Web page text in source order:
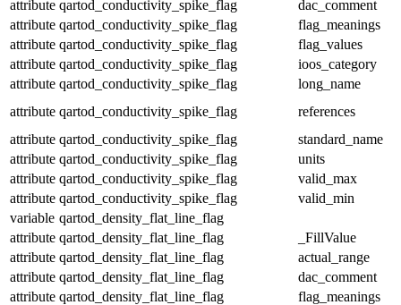
attribute qartod_conductivity_spike_flag
dac_comment
attribute qartod_conductivity_spike_flag
flag_meanings
attribute qartod_conductivity_spike_flag
flag_values
attribute qartod_conductivity_spike_flag
ioos_category
attribute qartod_conductivity_spike_flag
long_name
attribute qartod_conductivity_spike_flag
references
attribute qartod_conductivity_spike_flag
standard_name
attribute qartod_conductivity_spike_flag
units
attribute qartod_conductivity_spike_flag
valid_max
attribute qartod_conductivity_spike_flag
valid_min
variable qartod_density_flat_line_flag
attribute qartod_density_flat_line_flag
_FillValue
attribute qartod_density_flat_line_flag
actual_range
attribute qartod_density_flat_line_flag
dac_comment
attribute qartod_density_flat_line_flag
flag_meanings